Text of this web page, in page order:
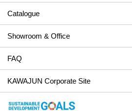
Catalogue
Showroom & Office
FAQ
KAWAJUN Corporate Site